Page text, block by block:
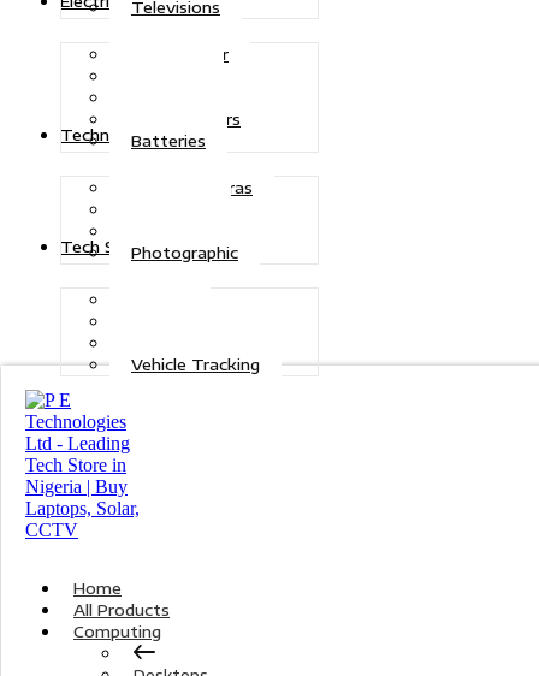
Televisions
Solar Power
Transformers
Batteries
Technologies
CCTV Cameras
Photographic
Tech Solutions
Vehicle Tracking
Home
All Products
Computing